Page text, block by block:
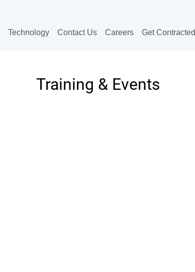
Technology Contact Us Careers Get Contracted
Training & Events